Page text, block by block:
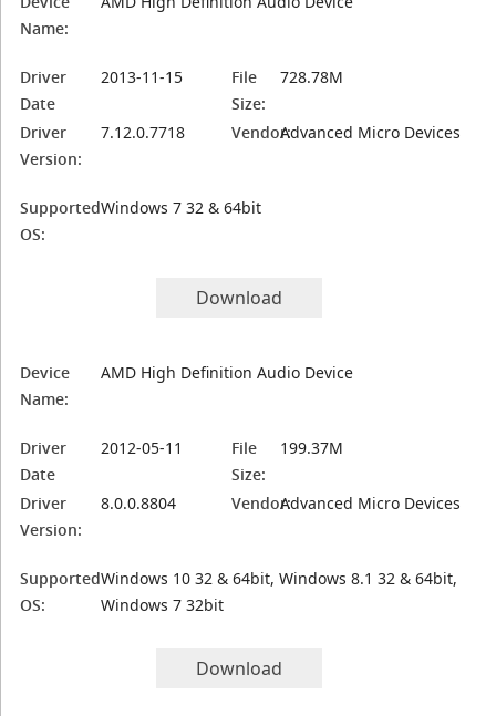
Name:
Driver
Date
2013-11-15
File
Size:
728.78M
Driver
Version:
7.12.0.7718 Vendor:Advanced Micro Devices
Supported
OS:
Windows 7 32 & 64bit
Download
Device
Name:
AMD High Definition Audio Device
Driver
Date
2012-05-11
File
Size:
199.37M
Driver
Version:
8.0.0.8804 Vendor:Advanced Micro Devices
Supported
OS:
Windows 10 32 & 64bit, Windows 8.1 32 & 64bit,
Windows 7 32bit
Download